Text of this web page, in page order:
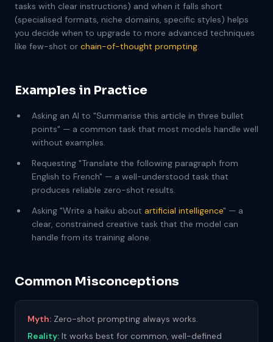
tasks with clear instructions) and when it falls short
(specialised formats, niche domains, specific styles) helps
you decide when to upgrade to more advanced techniques
like few-shot or chain-of-thought prompting.
Examples in Practice
Asking an AI to "Summarise this article in three bullet
points" — a common task that most models handle well
without examples.
Requesting "Translate the following paragraph from
English to French" — a well-understood task that
produces reliable zero-shot results.
Asking "Write a haiku about artificial intelligence" — a
clear, constrained creative task that the model can
handle from its training alone.
Common Misconceptions
Myth: Zero-shot prompting always works.
Reality: It works best for common, well-defined